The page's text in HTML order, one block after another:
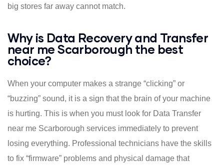
big stores far away cannot match.
Why is Data Recovery and Transfer
near me Scarborough the best
choice?
When your computer makes a strange “clicking” or
“buzzing” sound, it is a sign that the brain of your machine
is hurting. This is when you must look for Data Transfer
near me Scarborough services immediately to prevent
losing everything. Professional technicians have the skills
to fix “firmware” problems and physical damage that